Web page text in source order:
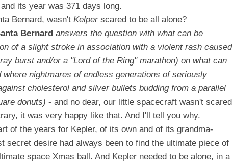
its year was 371 days long.
Bernard, wasn'tKelper scared to be all alone?
Bernard answers the question with what can be
of a slight stroke in association with a violent rash caused
burst and/or a "Lord of the Ring" marathon) on what can
nightmares of endless generations of seriously
cholesterol and silver bullets budding from a parallel
donuts)- and no dear, our little spacecraft wasn't scared
it was very happy like that. And I'll tell you why.
of the years for Kepler, of its own and of its grandma-
secret desire had always been to find the ultimate piece of
space Xmas ball. And Kepler needed to be alone, in a